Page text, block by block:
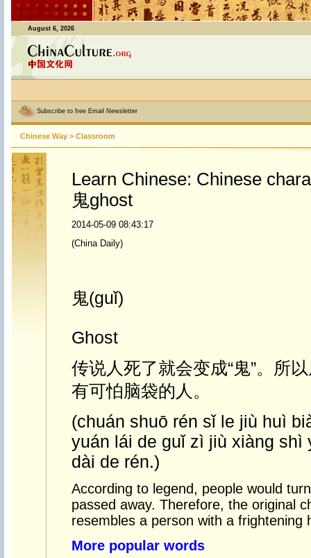
August 6, 2026
Subscribe to free Email Newsletter
Chinese Way > Classroom
Learn Chinese: Chinese
鬼ghost
2014-05-09 08:43:17
(China Daily)
鬼(guǐ)
Ghost
传说人死了就会变成“鬼”。所
有可怕脑袋的人。
(chuán shuō rén sǐ le jiù huì
yuán lái de guǐ zì jiù xiàng shì
dài de rén.)
According to legend, people would
passed away. Therefore, the original
resembles a person with a frightening
More popular words